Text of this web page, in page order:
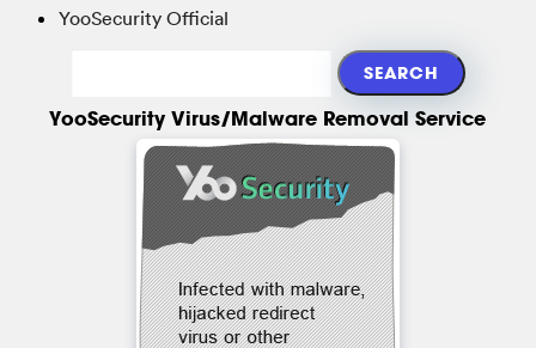
YooSecurity Official
YooSecurity Virus/Malware Removal Service